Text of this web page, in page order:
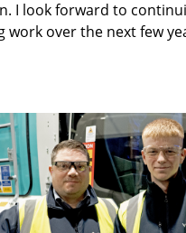
I look forward to
work over the next few